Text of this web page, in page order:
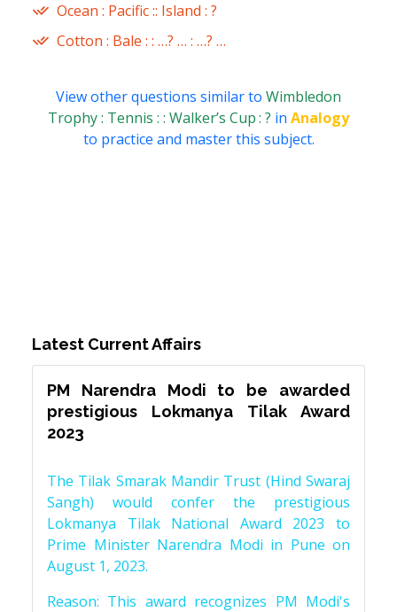
Ocean : Pacific :: Island : ?
Cotton : Bale : : …? … : …? …
View other questions similar to Wimbledon
Trophy : Tennis : : Walker’s Cup : ? in Analogy
to practice and master this subject.
Latest Current Affairs
PM Narendra Modi to be awarded
prestigious Lokmanya Tilak Award
2023
The Tilak Smarak Mandir Trust (Hind Swaraj
Sangh) would confer the prestigious
Lokmanya Tilak National Award 2023 to
Prime Minister Narendra Modi in Pune on
August 1, 2023.
Reason: This award recognizes PM Modi's